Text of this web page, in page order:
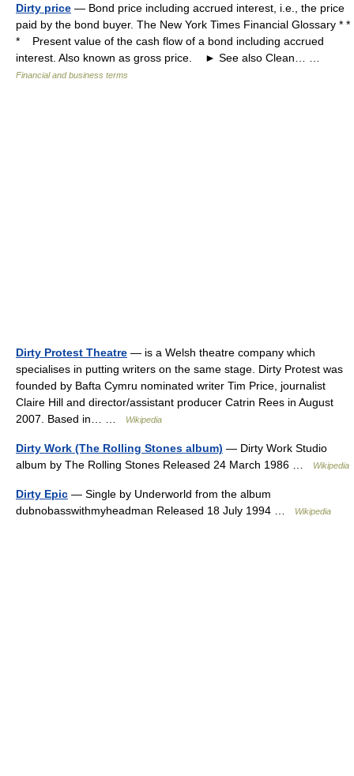
Dirty price — Bond price including accrued interest, i.e., the price
paid by the bond buyer. The New York Times Financial Glossary * *
* Present value of the cash flow of a bond including accrued
interest. Also known as gross price. ► See also Clean… …
Financial and business terms
Dirty Protest Theatre — is a Welsh theatre company which
specialises in putting writers on the same stage. Dirty Protest was
founded by Bafta Cymru nominated writer Tim Price, journalist
Claire Hill and director/assistant producer Catrin Rees in August
2007. Based in… …
Wikipedia
Dirty Work (The Rolling Stones album) — Dirty Work Studio
album by The Rolling Stones Released 24 March 1986 …
Wikipedia
Dirty Epic — Single by Underworld from the album
dubnobasswithmyheadman Released 18 July 1994 …
Wikipedia